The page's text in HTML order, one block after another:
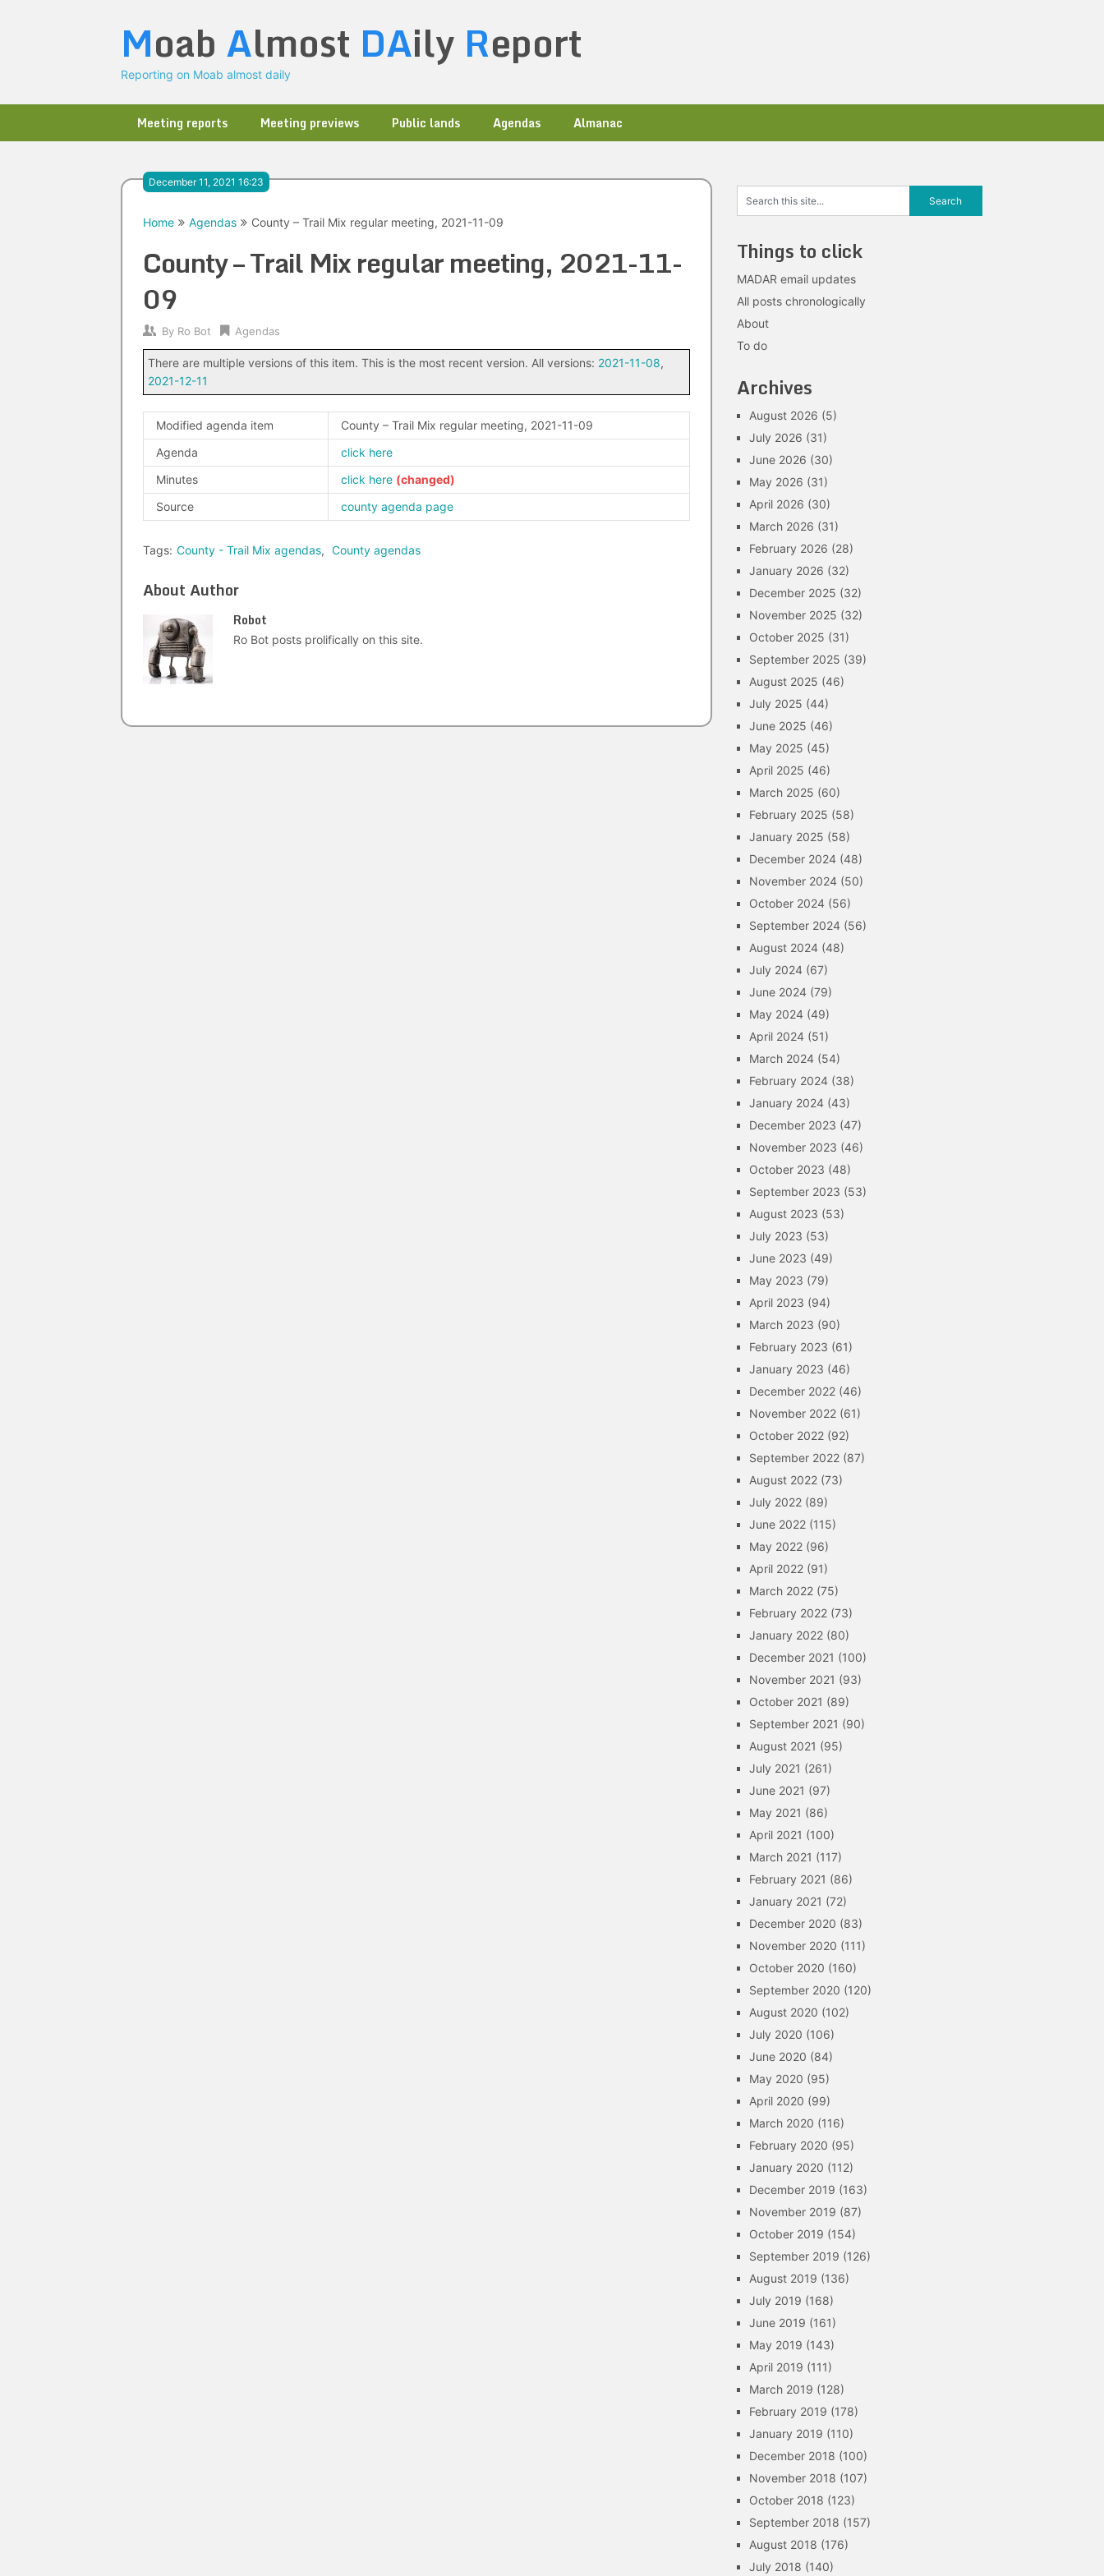
Moab Almost DAily Report
Reporting on Moab almost daily
Meeting reports Meeting previews Public lands Agendas Almanac
December 11, 2021 16:23
Home Agendas County – Trail Mix regular meeting, 2021-11-09
County – Trail Mix regular meeting, 2021-11-
09
By Ro Bot Agendas
There are multiple versions of this item. This is the most recent version. All versions: 2021-11-08,
2021-12-11
Modified agenda item
County – Trail Mix regular meeting, 2021-11-09
Agenda
click here
Minutes
click here
Source
county agenda page
Tags: County - Trail Mix agendas, County agendas
About Author
Robot
Ro Bot posts prolifically on this site.
Things to click
MADAR email updates
All posts chronologically
About
To do
Archives
August 2026 (5)
July 2026 (31)
June 2026 (30)
May 2026 (31)
April 2026 (30)
March 2026 (31)
February 2026 (28)
January 2026 (32)
December 2025 (32)
November 2025 (32)
October 2025 (31)
September 2025 (39)
August 2025 (46)
July 2025 (44)
June 2025 (46)
May 2025 (45)
April 2025 (46)
March 2025 (60)
February 2025 (58)
January 2025 (58)
December 2024 (48)
November 2024 (50)
October 2024 (56)
September 2024 (56)
August 2024 (48)
July 2024 (67)
June 2024 (79)
May 2024 (49)
April 2024 (51)
March 2024 (54)
February 2024 (38)
January 2024 (43)
December 2023 (47)
November 2023 (46)
October 2023 (48)
September 2023 (53)
August 2023 (53)
July 2023 (53)
June 2023 (49)
May 2023 (79)
April 2023 (94)
March 2023 (90)
February 2023 (61)
January 2023 (46)
December 2022 (46)
November 2022 (61)
October 2022 (92)
September 2022 (87)
August 2022 (73)
July 2022 (89)
June 2022 (115)
May 2022 (96)
April 2022 (91)
March 2022 (75)
February 2022 (73)
January 2022 (80)
December 2021 (100)
November 2021 (93)
October 2021 (89)
September 2021 (90)
August 2021 (95)
July 2021 (261)
June 2021 (97)
May 2021 (86)
April 2021 (100)
March 2021 (117)
February 2021 (86)
January 2021 (72)
December 2020 (83)
November 2020 (111)
October 2020 (160)
September 2020 (120)
August 2020 (102)
July 2020 (106)
June 2020 (84)
May 2020 (95)
April 2020 (99)
March 2020 (116)
February 2020 (95)
January 2020 (112)
December 2019 (163)
November 2019 (87)
October 2019 (154)
September 2019 (126)
August 2019 (136)
July 2019 (168)
June 2019 (161)
May 2019 (143)
April 2019 (111)
March 2019 (128)
February 2019 (178)
January 2019 (110)
December 2018 (100)
November 2018 (107)
October 2018 (123)
September 2018 (157)
August 2018 (176)
July 2018 (140)